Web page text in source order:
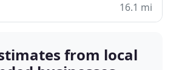
16.1 mi
from local